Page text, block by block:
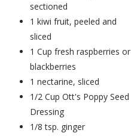
sectioned
1 kiwi fruit, peeled and
sliced
1 Cup fresh raspberries or
blackberries
1 nectarine, sliced
1/2 Cup Ott's Poppy Seed
Dressing
1/8 tsp. ginger